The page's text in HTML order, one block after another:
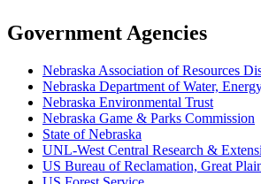
Government Agencies
Nebraska Association of Resources
Nebraska Department of Water,
Nebraska Environmental Trust
Nebraska Game & Parks Commission
State of Nebraska
UNL-West Central Research &
US Bureau of Reclamation, Great